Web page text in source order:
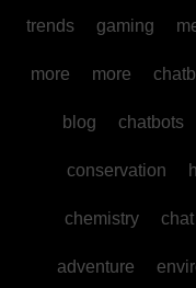
trends gaming
more more
blog chatbots
conservation
chemistry chat
adventure